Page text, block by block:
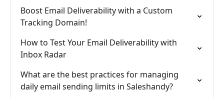
Boost Email Deliverability with a Custom
Tracking Domain!
How to Test Your Email Deliverability with
Inbox Radar
What are the best practices for managing
daily email sending limits in Saleshandy?